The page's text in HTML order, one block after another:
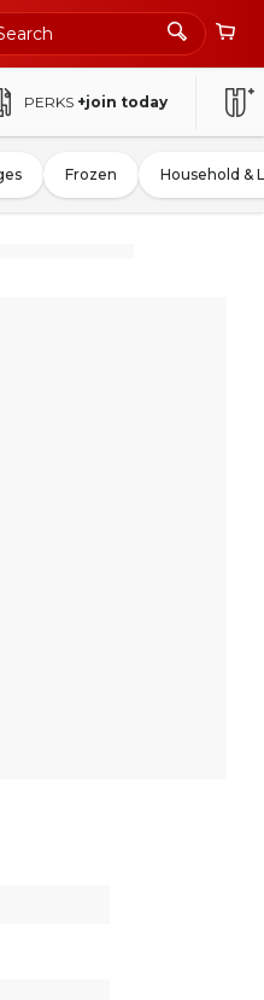
PERKS +join today
Frozen Household &